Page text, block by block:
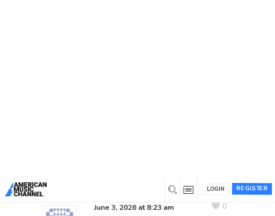
REGISTER
LOGIN
June 3, 2026 at 8:23 am
0